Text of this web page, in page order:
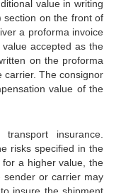
value in writing
section on the front of
a proforma invoice
accepted as the
on the proforma
carrier. The consignor
value of the
insurance.
risks specified in the
a higher value, the
sender or carrier may